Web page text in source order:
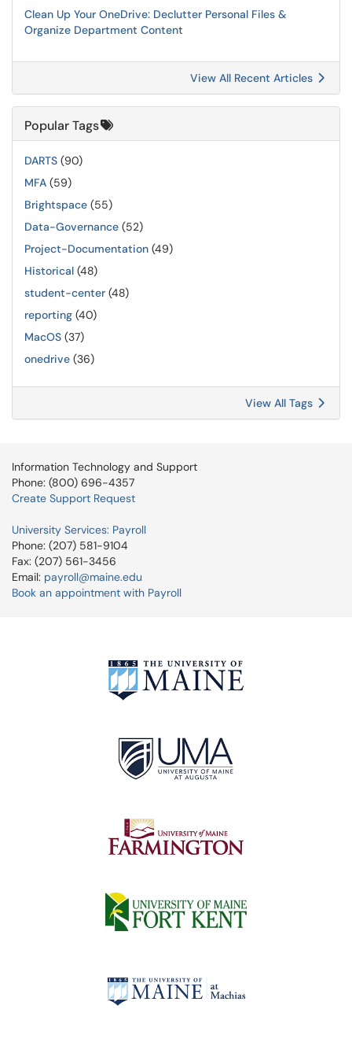
Clean Up Your OneDrive: Declutter Personal Files &
Organize Department Content
View All Recent Articles
Popular Tags
DARTS (90)
MFA (59)
Brightspace (55)
Data-Governance (52)
Project-Documentation (49)
Historical (48)
student-center (48)
reporting (40)
MacOS (37)
onedrive (36)
View All Tags
Information Technology and Support
Phone: (800) 696-4357
Create Support Request
University Services: Payroll
Phone: (207) 581-9104
Fax: (207) 561-3456
Email: payroll@maine.edu
Book an appointment with Payroll